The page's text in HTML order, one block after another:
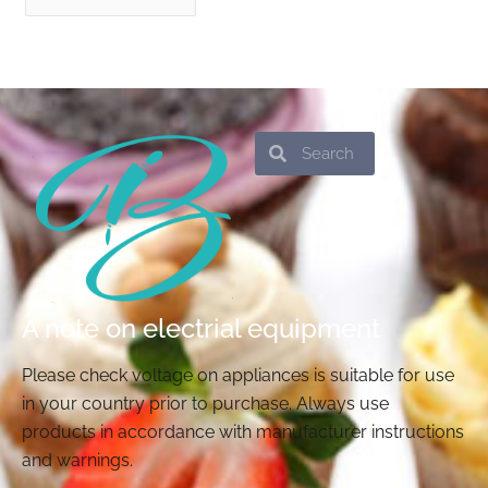
SearchSearch
A note on electrial equipment
Please check voltage on appliances is suitable for use
in your country prior to purchase. Always use
products in accordance with manufacturer instructions
and warnings.